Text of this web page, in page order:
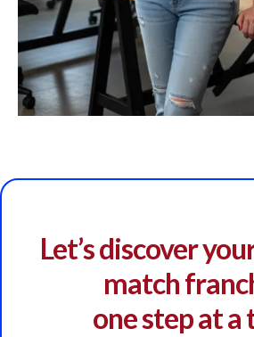
Let’s discover
match
one step at a